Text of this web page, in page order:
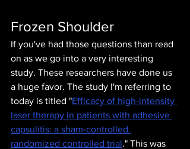
Frozen Shoulder
If you've had those questions than read
on as we go into a very interesting
study. These researchers have done us
a huge favor. The study I'm referring to
today is titled "Efficacy of high-intensity
laser therapy in patients with adhesive
capsulitis: a sham-controlled
randomized controlled trial." This was